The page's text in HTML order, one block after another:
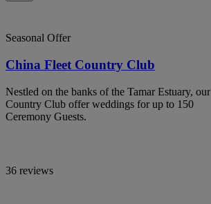
Seasonal Offer
China Fleet Country Club
Nestled on the banks of the Tamar Estuary, our
Country Club offer weddings for up to 150
Ceremony Guests.
36 reviews